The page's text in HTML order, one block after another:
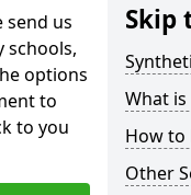
send us
schools,
options
to
to you
Skip
What
How to
Other